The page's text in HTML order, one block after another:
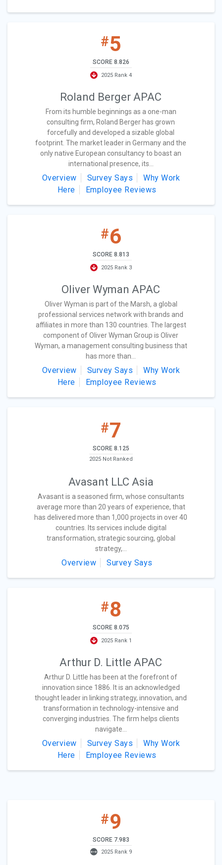
#5
SCORE 8.826
2025 Rank 4
Roland Berger APAC
From its humble beginnings as a one-man
consulting firm, Roland Berger has grown
forcefully and developed a sizable global
footprint. The market leader in Germany and the
only native European consultancy to boast an
international presence, its...
Overview Survey Says
Why Work
Here
Employee Reviews
#6
SCORE 8.813
2025 Rank 3
Oliver Wyman APAC
Oliver Wyman is part of the Marsh, a global
professional services network with brands and
affiliates in more than 130 countries. The largest
component of Oliver Wyman Group is Oliver
Wyman, a management consulting business that
has more than...
Overview Survey Says
Why Work
Here
Employee Reviews
#7
SCORE 8.125
2025 Not Ranked
Avasant LLC Asia
Avasant is a seasoned firm, whose consultants
average more than 20 years of experience, that
has delivered more than 1,000 projects in over 40
countries. Its services include digital
transformation, strategic sourcing, global
strategy,...
Overview Survey Says
#8
SCORE 8.075
2025 Rank 1
Arthur D. Little APAC
Arthur D. Little has been at the forefront of
innovation since 1886. It is an acknowledged
thought leader in linking strategy, innovation, and
transformation in technology-intensive and
converging industries. The firm helps clients
navigate...
Overview Survey Says
Why Work
Here
Employee Reviews
#9
SCORE 7.983
2025 Rank 9